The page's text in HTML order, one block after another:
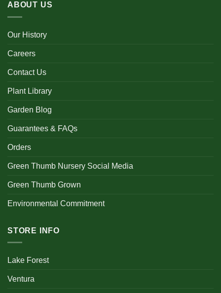
ABOUT US
Our History
Careers
Contact Us
Plant Library
Garden Blog
Guarantees & FAQs
Orders
Green Thumb Nursery Social Media
Green Thumb Grown
Environmental Commitment
STORE INFO
Lake Forest
Ventura